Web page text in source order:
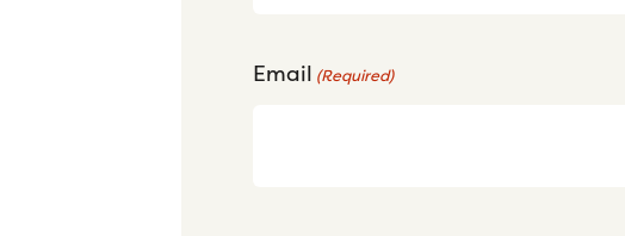
Email (Required)